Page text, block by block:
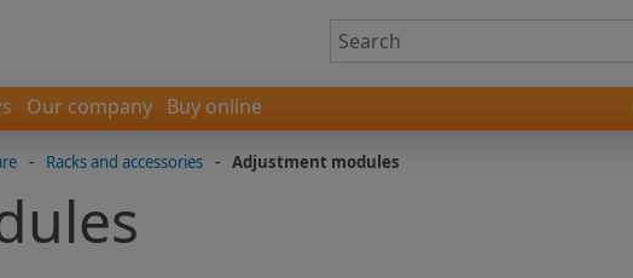
Our company Buy online
- Racks and accessories - Adjustment modules